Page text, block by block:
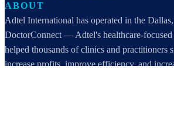
ABOUT
Adtel International has operated in the
DoctorConnect — Adtel's healthcare-
helped thousands of clinics and practitioners
increase profits, improve efficiency, and